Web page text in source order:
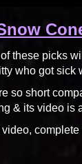
of these picks
who got
so short
& its video is
complete